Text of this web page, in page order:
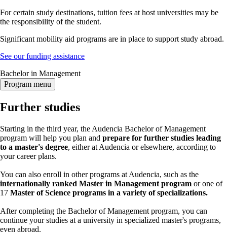
For certain study destinations, tuition fees at host universities may be
the responsibility of the student.
Significant mobility aid programs are in place to support study abroad.
See our funding assistance
Bachelor in Management
Program menu
Further studies
Starting in the third year, the Audencia Bachelor of Management
program will help you plan and prepare for further studies leading
to a master's degree, either at Audencia or elsewhere, according to
your career plans.
You can also enroll in other programs at Audencia, such as the
internationally ranked Master in Management program or one of
17 Master of Science programs in a variety of specializations.
After completing the Bachelor of Management program, you can
continue your studies at a university in specialized master's programs,
even abroad.